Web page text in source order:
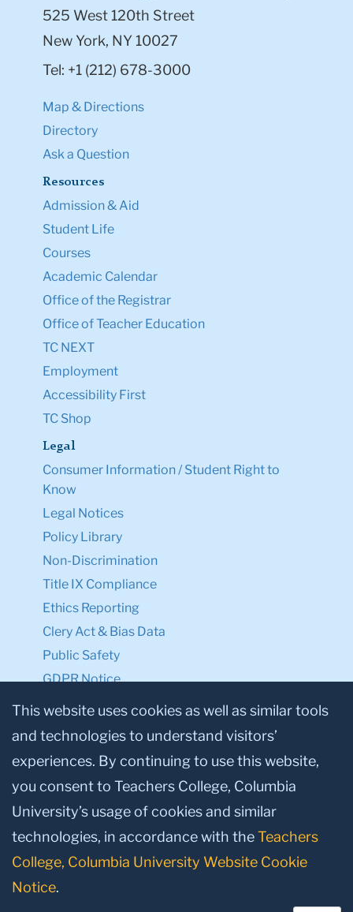
525 West 120th Street
New York, NY 10027
Tel: +1 (212) 678-3000
Map & Directions
Directory
Ask a Question
Resources
Admission & Aid
Student Life
Courses
Academic Calendar
Office of the Registrar
Office of Teacher Education
TC NEXT
Employment
Accessibility First
TC Shop
Legal
Consumer Information / Student Right to
Know
Legal Notices
Policy Library
Non-Discrimination
Title IX Compliance
Ethics Reporting
Clery Act & Bias Data
Public Safety
GDPR Notice
Privacy Notice
Make a Gift to TC
Facebook
TwitterInstagram
YoutubeLinkedin
This website uses cookies as well as similar tools
and technologies to understand visitors’
experiences. By continuing to use this website,
you consent to Teachers College, Columbia
University’s usage of cookies and similar
technologies, in accordance with theTeachers
College, Columbia University Website Cookie
Notice.